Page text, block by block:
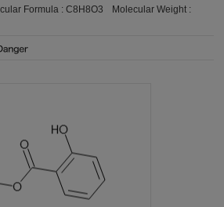
Formula :C8H8O3
Molecular Weight :